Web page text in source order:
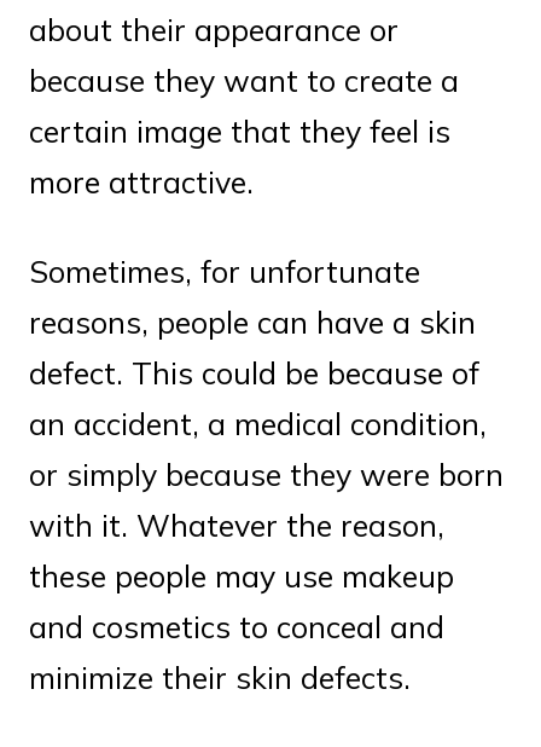
about their appearance or
because they want to create a
certain image that they feel is
more attractive.
Sometimes, for unfortunate
reasons, people can have a skin
defect. This could be because of
an accident, a medical condition,
or simply because they were born
with it. Whatever the reason,
these people may use makeup
and cosmetics to conceal and
minimize their skin defects.